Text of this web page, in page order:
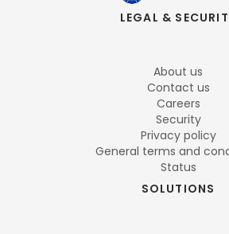
LEGAL &
About us
Contact us
Careers
Security
Privacy policy
General terms and
Status
SOLUTIONS